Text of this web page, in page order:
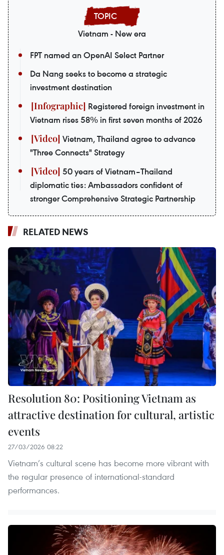
Vietnam - New era
FPT named an OpenAI Select Partner
Da Nang seeks to become a strategic
investment destination
Registered foreign investment in
Vietnam rises 58% in first seven months of 2026
Vietnam, Thailand agree to advance
"Three Connects" Strategy
50 years of Vietnam–Thailand
diplomatic ties: Ambassadors confident of
stronger Comprehensive Strategic Partnership
RELATED NEWS
Resolution 80: Positioning Vietnam as
attractive destination for cultural, artistic
events
27/03/2026 08:22
Vietnam’s cultural scene has become more vibrant with
the regular presence of international-standard
performances.